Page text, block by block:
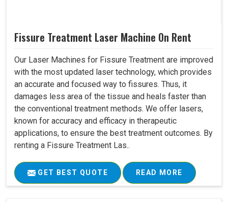
Fissure Treatment Laser Machine On Rent
Our Laser Machines for Fissure Treatment are improved
with the most updated laser technology, which provides
an accurate and focused way to fissures. Thus, it
damages less area of the tissue and heals faster than
the conventional treatment methods. We offer lasers,
known for accuracy and efficacy in therapeutic
applications, to ensure the best treatment outcomes. By
renting a Fissure Treatment Las..
GET BEST QUOTE READ MORE